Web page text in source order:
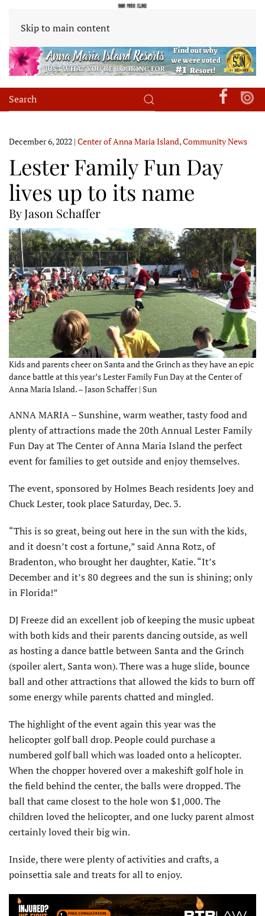
Skip to main content
December 6, 2022 | Center of Anna Maria Island,Community News
Lester Family Fun Day
lives up to its name
By Jason Schaffer
Kids and parents cheer on Santa and the Grinch as they have an epic
dance battle at this year’s Lester Family Fun Day at the Center of
Anna Maria Island. – Jason Schaffer | Sun
ANNA MARIA – Sunshine, warm weather, tasty food and
plenty of attractions made the 20th Annual Lester Family
Fun Day at The Center of Anna Maria Island the perfect
event for families to get outside and enjoy themselves.
The event, sponsored by Holmes Beach residents Joey and
Chuck Lester, took place Saturday, Dec. 3.
“This is so great, being out here in the sun with the kids,
and it doesn’t cost a fortune,” said Anna Rotz, of
Bradenton, who brought her daughter, Katie. “It’s
December and it’s 80 degrees and the sun is shining; only
in Florida!”
DJ Freeze did an excellent job of keeping the music upbeat
with both kids and their parents dancing outside, as well
as hosting a dance battle between Santa and the Grinch
(spoiler alert, Santa won). There was a huge slide, bounce
ball and other attractions that allowed the kids to burn off
some energy while parents chatted and mingled.
The highlight of the event again this year was the
helicopter golf ball drop. People could purchase a
numbered golf ball which was loaded onto a helicopter.
When the chopper hovered over a makeshift golf hole in
the field behind the center, the balls were dropped. The
ball that came closest to the hole won $1,000. The
children loved the helicopter, and one lucky parent almost
certainly loved their big win.
Inside, there were plenty of activities and crafts, a
poinsettia sale and treats for all to enjoy.